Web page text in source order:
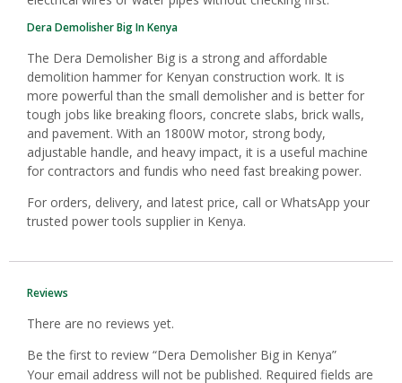
Dera Demolisher Big In Kenya
The Dera Demolisher Big is a strong and affordable
demolition hammer for Kenyan construction work. It is
more powerful than the small demolisher and is better for
tough jobs like breaking floors, concrete slabs, brick walls,
and pavement. With an 1800W motor, strong body,
adjustable handle, and heavy impact, it is a useful machine
for contractors and fundis who need fast breaking power.
For orders, delivery, and latest price, call or WhatsApp your
trusted power tools supplier in Kenya.
Reviews
There are no reviews yet.
Be the first to review “Dera Demolisher Big in Kenya”
Your email address will not be published. Required fields are